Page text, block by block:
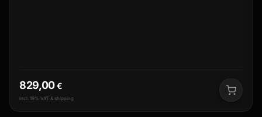
829,00€
incl. 19% VAT & shipping